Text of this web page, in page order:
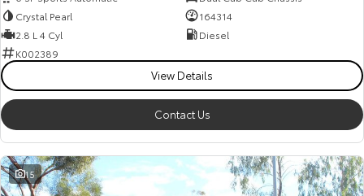
Crystal Pearl
164314
2.8 L 4 Cyl
Diesel
K002389
View Details
Contact Us
15